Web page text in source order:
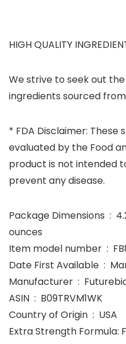
HIGH QUALITY
We strive to seek out
ingredients sourced
* FDA Disclaimer:
evaluated by the Food
product is not intended
prevent any disease.
Package Dimensions ‏ : ‎ 4.29 x 2.17 x 2.13 inches; 2.89
ounces
Item
Date First
Manufacturer ‏ :
ASIN ‏ : ‎ B09TRVM1WK
Country of Origin ‏ : ‎ USA
Extra Strength Formula: